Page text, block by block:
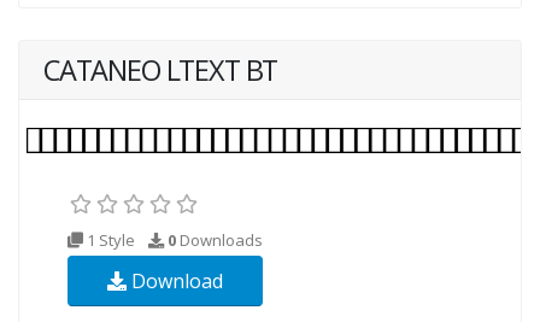
CATANEO LTEXT BT
1 Style 0 Downloads
Download